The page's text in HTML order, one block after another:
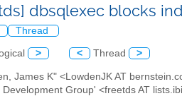
dbsqlexec blocks
Thread
> < Thread >
James K" <LowdenJK AT
Development Group' <freetds AT